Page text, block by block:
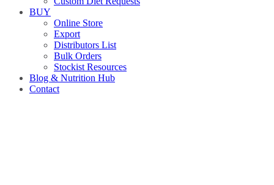
BUY
Online Store
Export
Distributors List
Bulk Orders
Stockist Resources
Blog & Nutrition Hub
Contact